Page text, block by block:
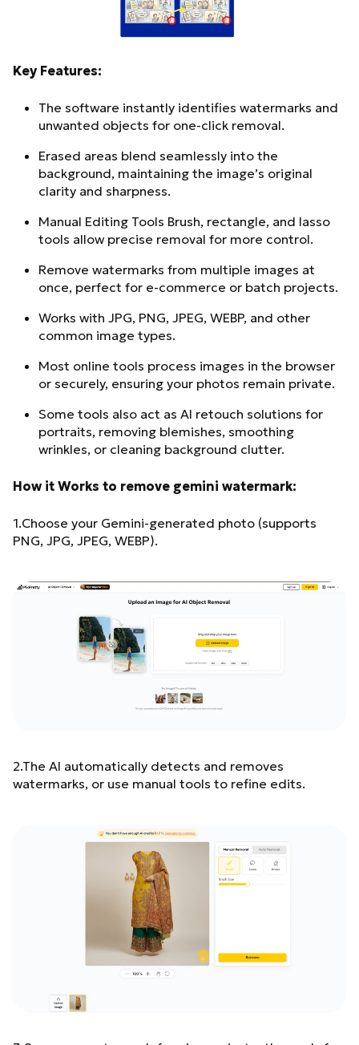
Key Features:
The software instantly identifies watermarks and
unwanted objects for one-click removal.
Erased areas blend seamlessly into the
background, maintaining the image’s original
clarity and sharpness.
Manual Editing Tools Brush, rectangle, and lasso
tools allow precise removal for more control.
Remove watermarks from multiple images at
once, perfect for e-commerce or batch projects.
Works with JPG, PNG, JPEG, WEBP, and other
common image types.
Most online tools process images in the browser
or securely, ensuring your photos remain private.
Some tools also act as AI retouch solutions for
portraits, removing blemishes, smoothing
wrinkles, or cleaning background clutter.
How it Works to remove gemini watermark:
1.Choose your Gemini-generated photo (supports
PNG, JPG, JPEG, WEBP).
2.The AI automatically detects and removes
watermarks, or use manual tools to refine edits.